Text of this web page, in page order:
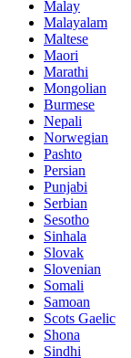
Malay
Malayalam
Maltese
Maori
Marathi
Mongolian
Burmese
Nepali
Norwegian
Pashto
Persian
Punjabi
Serbian
Sesotho
Sinhala
Slovak
Slovenian
Somali
Samoan
Scots Gaelic
Shona
Sindhi